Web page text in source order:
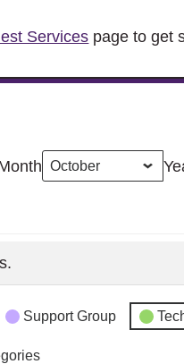
Services page to get
Support Group